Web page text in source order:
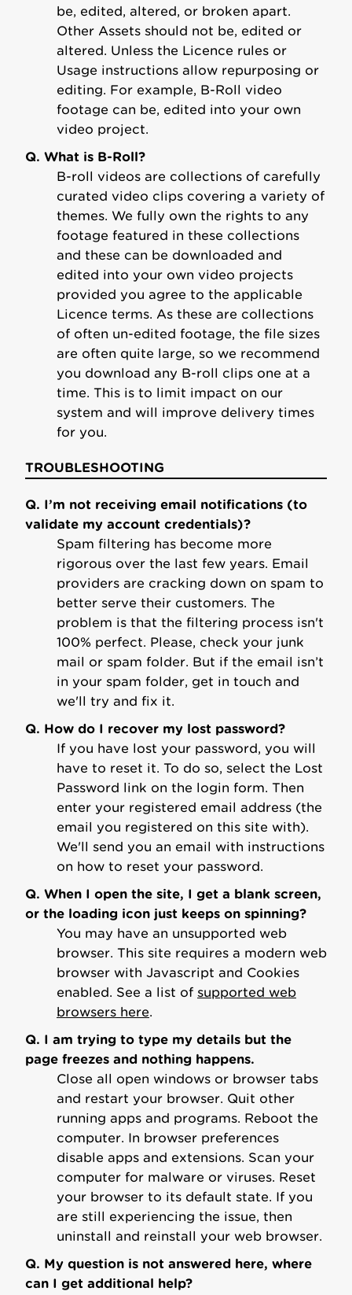
be, edited, altered, or broken apart.
Other Assets should not be, edited or
altered. Unless the Licence rules or
Usage instructions allow repurposing or
editing. For example, B-Roll video
footage can be, edited into your own
video project.
Q. What is B-Roll?
B-roll videos are collections of carefully
curated video clips covering a variety of
themes. We fully own the rights to any
footage featured in these collections
and these can be downloaded and
edited into your own video projects
provided you agree to the applicable
Licence terms. As these are collections
of often un-edited footage, the file sizes
are often quite large, so we recommend
you download any B-roll clips one at a
time. This is to limit impact on our
system and will improve delivery times
for you.
TROUBLESHOOTING
Q. I’m not receiving email notifications (to
validate my account credentials)?
Spam filtering has become more
rigorous over the last few years. Email
providers are cracking down on spam to
better serve their customers. The
problem is that the filtering process isn't
100% perfect. Please, check your junk
mail or spam folder. But if the email isn’t
in your spam folder, get in touch and
we'll try and fix it.
Q. How do I recover my lost password?
If you have lost your password, you will
have to reset it. To do so, select the Lost
Password link on the login form. Then
enter your registered email address (the
email you registered on this site with).
We'll send you an email with instructions
on how to reset your password.
Q. When I open the site, I get a blank screen,
or the loading icon just keeps on spinning?
You may have an unsupported web
browser. This site requires a modern web
browser with Javascript and Cookies
enabled. See a list of supported web
browsers here.
Q. I am trying to type my details but the
page freezes and nothing happens.
Close all open windows or browser tabs
and restart your browser. Quit other
running apps and programs. Reboot the
computer. In browser preferences
disable apps and extensions. Scan your
computer for malware or viruses. Reset
your browser to its default state. If you
are still experiencing the issue, then
uninstall and reinstall your web browser.
Q. My question is not answered here, where
can I get additional help?